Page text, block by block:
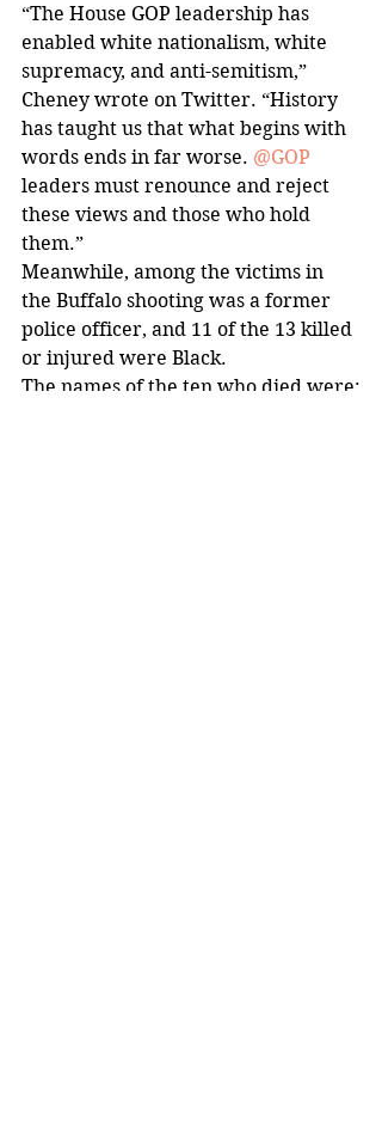
“The House GOP leadership has
enabled white nationalism, white
supremacy, and anti-semitism,”
Cheney wrote on Twitter. “History
has taught us that what begins with
words ends in far worse. @GOP
leaders must renounce and reject
these views and those who hold
them.”
Meanwhile, among the victims in
the Buffalo shooting was a former
police officer, and 11 of the 13 killed
or injured were Black.
The names of the ten who died were: